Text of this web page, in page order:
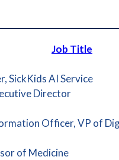
Job Title
SickKids AI Service
Director
Officer, VP of
of Medicine